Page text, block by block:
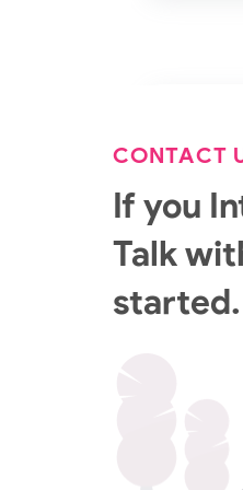
CONTACT
If you
Talk
started.